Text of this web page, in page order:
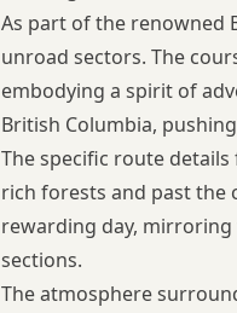
As part of the renowned
unroad sectors. The
embodying a spirit of
British Columbia,
The specific route
rich forests and past the
rewarding day, mirroring
sections.
The atmosphere